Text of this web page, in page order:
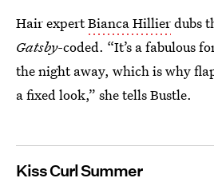
Hair expertBianca Hillierdubs
Gatsby-coded. “It’s a fabulous
the night away, which is why
a fixed look,” she tells Bustle.
Kiss Curl Summer